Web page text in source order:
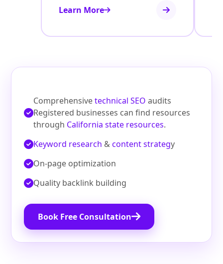
Learn More
Comprehensivetechnical SEO audits
Registered businesses can find resources
through California state resources.
Keyword research &content strategy
On‑page optimization
Quality backlink building
Book Free Consultation